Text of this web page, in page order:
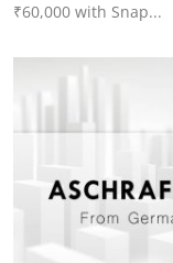
₹60,000 with Snap...